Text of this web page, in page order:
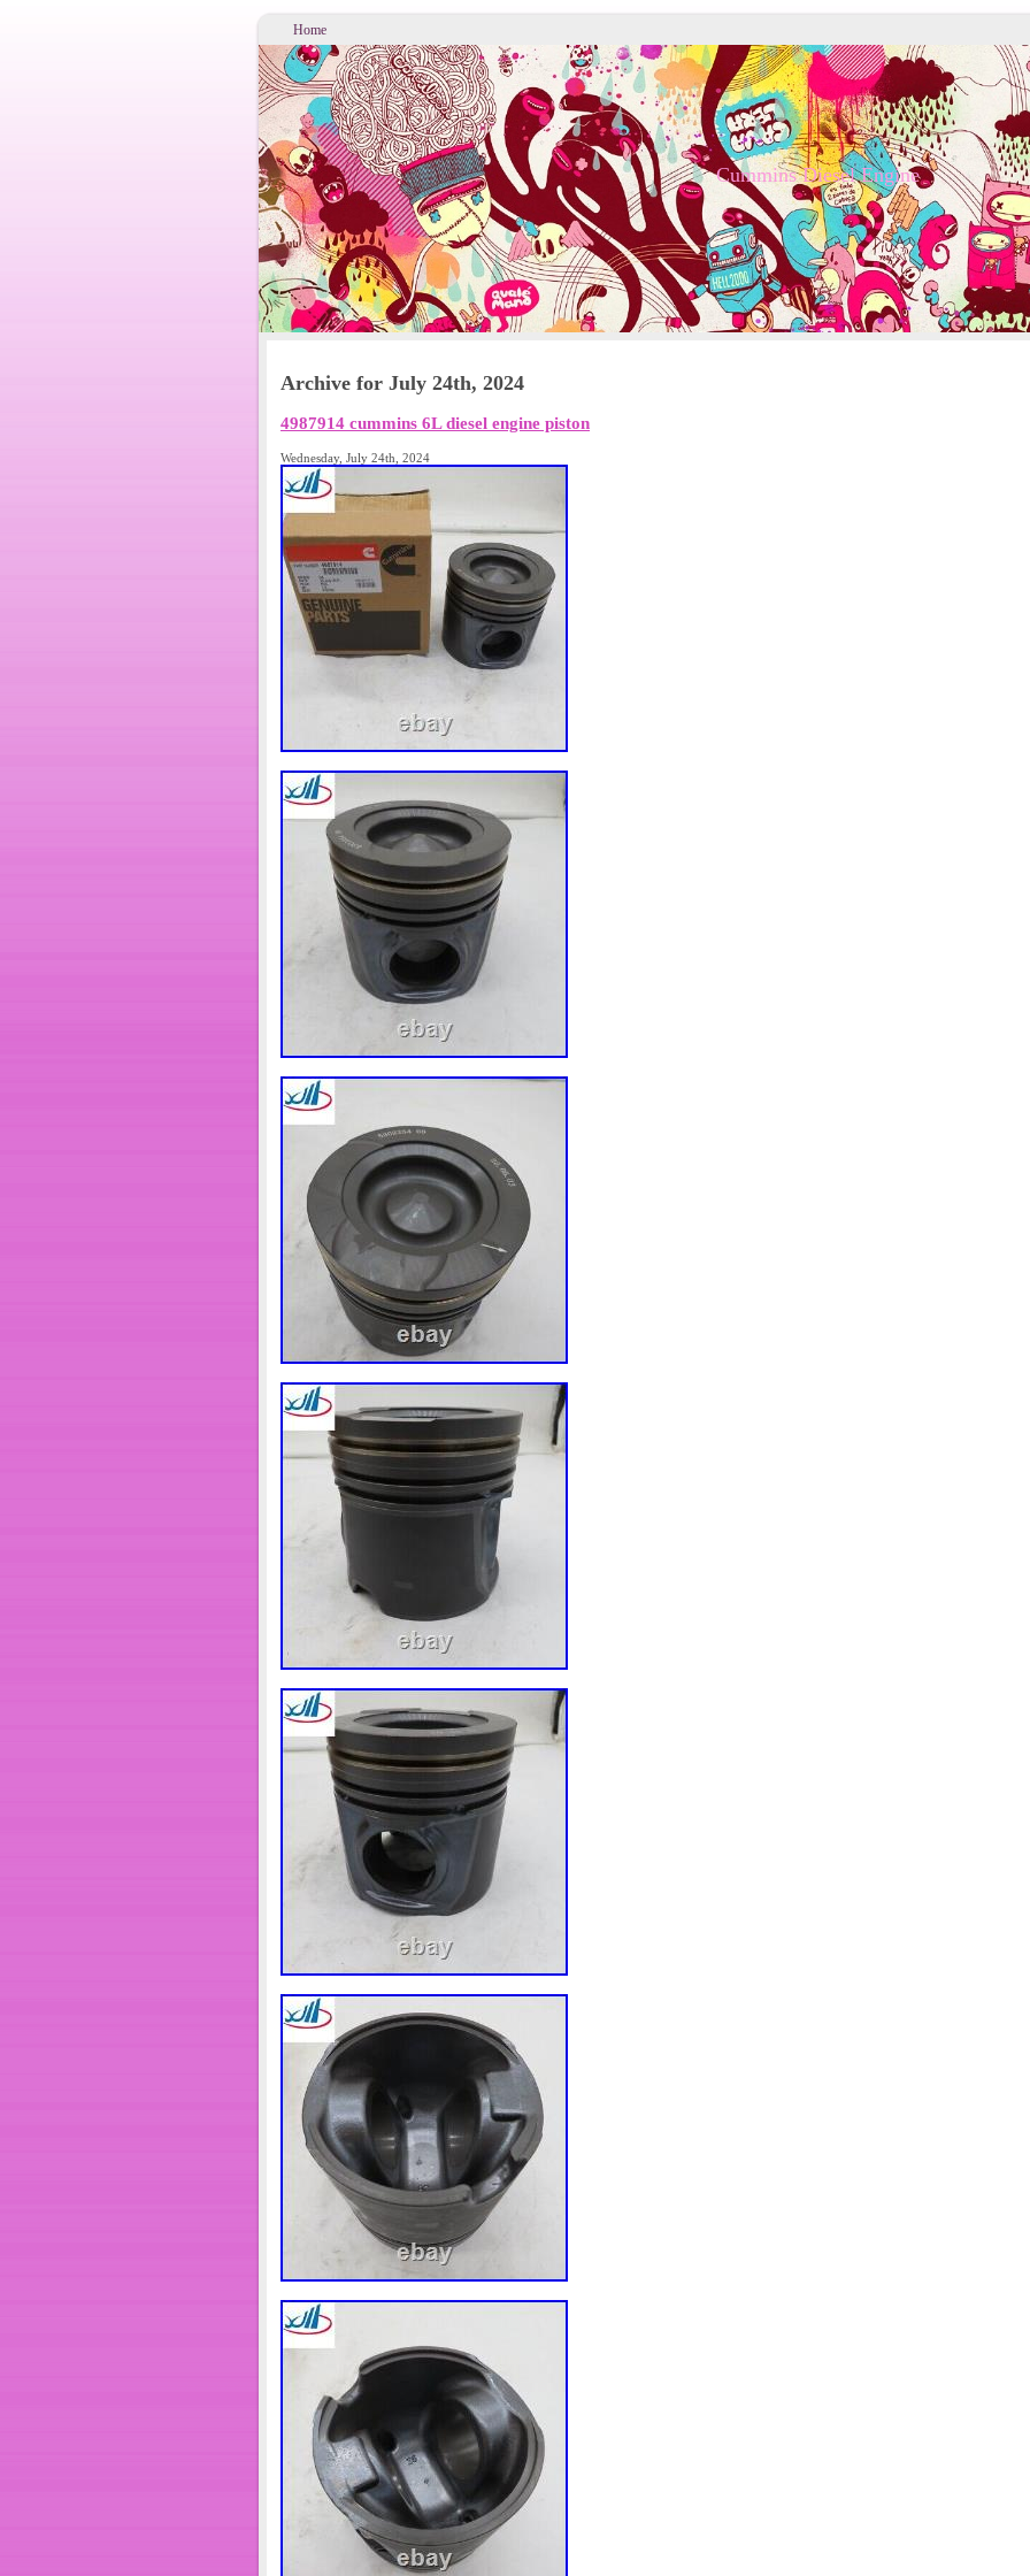
Home
Cummins Diesel Engine
Archive for July 24th, 2024
4987914 cummins 6L diesel engine piston
Wednesday, July 24th, 2024